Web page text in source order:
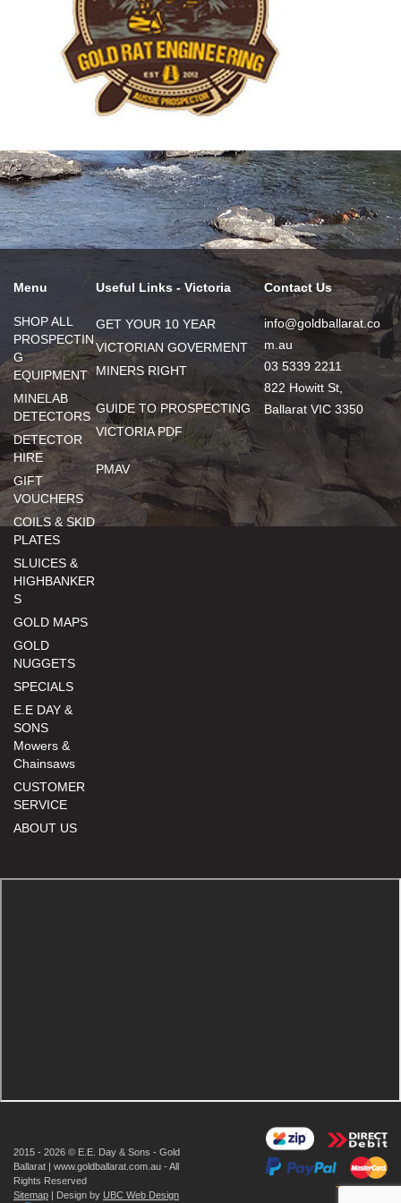
Menu
SHOP ALL
PROSPECTIN
G
EQUIPMENT
MINELAB
DETECTORS
DETECTOR
HIRE
GIFT
VOUCHERS
COILS & SKID
PLATES
SLUICES &
HIGHBANKER
S
GOLD MAPS
GOLD
NUGGETS
SPECIALS
E.E DAY &
SONS
Mowers &
Chainsaws
CUSTOMER
SERVICE
ABOUT US
Useful Links - Victoria
GET YOUR 10 YEAR
VICTORIAN GOVERMENT
MINERS RIGHT
GUIDE TO PROSPECTING
VICTORIA PDF
PMAV
Contact Us
info@goldballarat.co
m.au
03 5339 2211
822 Howitt St,
Ballarat VIC 3350
2015 - 2026 © E.E. Day & Sons - Gold
Ballarat | www.goldballarat.com.au - All
Rights Reserved
Sitemap | Design by UBC Web Design